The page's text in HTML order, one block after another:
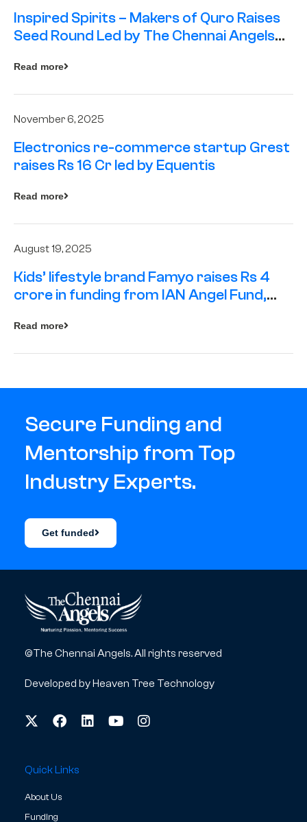
Inspired Spirits – Makers of Quro Raises
Seed Round Led by The Chennai Angels
Read more
November 6, 2025
Electronics re-commerce startup Grest
raises Rs 16 Cr led by Equentis
Read more
August 19, 2025
Kids’ lifestyle brand Famyo raises Rs 4
crore in funding from IAN Angel Fund,
Read more
Secure Funding and
Mentorship from Top
Industry Experts.
Get funded
©The Chennai Angels. All rights reserved
Developed byHeaven Tree Technology
Quick Links
About Us
Funding